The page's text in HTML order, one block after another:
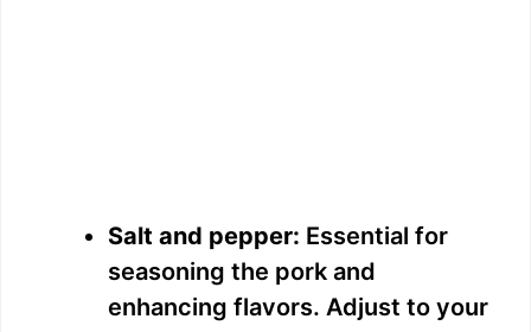
Salt and pepper: Essential for
seasoning the pork and
enhancing flavors. Adjust to your